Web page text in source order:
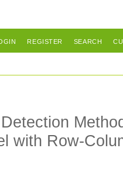
REGISTER SEARCH
with Row-